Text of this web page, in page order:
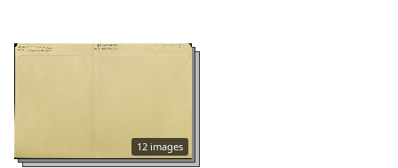
12 images